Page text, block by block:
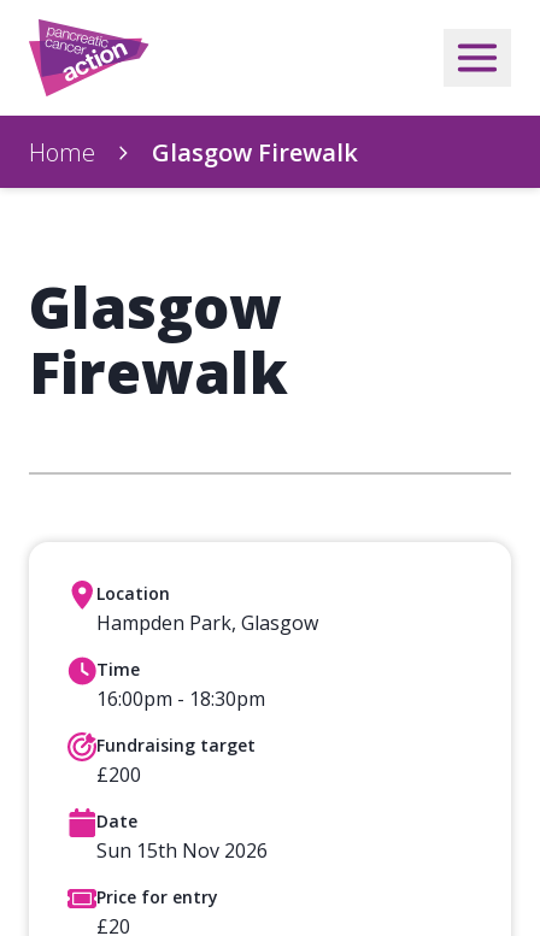
Home Glasgow Firewalk
Glasgow
Firewalk
Location
Hampden Park, Glasgow
Time
16:00pm - 18:30pm
Fundraising target
£200
Date
Sun 15th Nov 2026
Price for entry
£20